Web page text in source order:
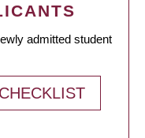
admitted student